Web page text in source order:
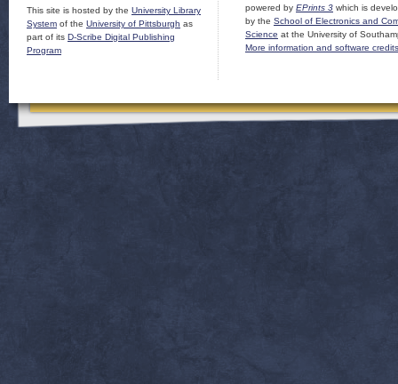
This site is hosted by the University Library
System of the University of Pittsburgh as
part of its D-Scribe Digital Publishing
Program
powered by EPrints 3 which is
by the School of Electronics and
Science at the University of
More information and software credits